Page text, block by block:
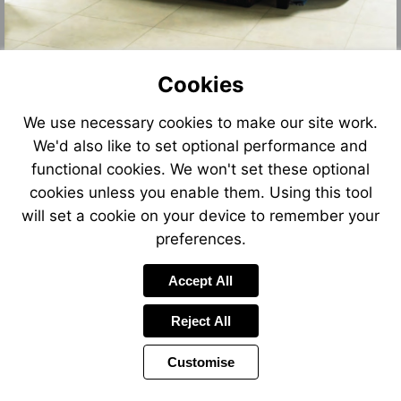
Cookies
We use necessary cookies to make our site work.
We'd also like to set optional performance and
functional cookies. We won't set these optional
cookies unless you enable them. Using this tool
will set a cookie on your device to remember your
preferences.
Accept All
Reject All
Customise